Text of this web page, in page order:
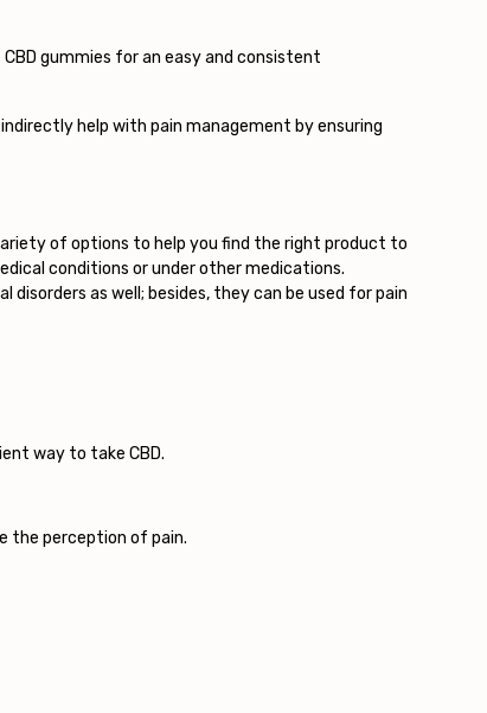
gummies for an easy and consistent
help with pain management by ensuring
of options to help you find the right product to
conditions or under other medications.
as well; besides, they can be used for pain
way to take CBD.
the perception of pain.